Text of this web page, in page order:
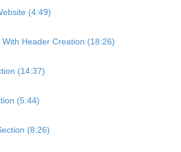
(4:49)
With Header Creation (18:26)
(14:37)
(5:44)
(8:26)